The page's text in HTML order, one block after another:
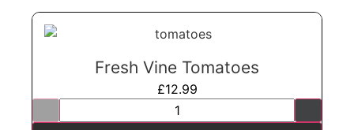
Fresh Vine Tomatoes
£12.99